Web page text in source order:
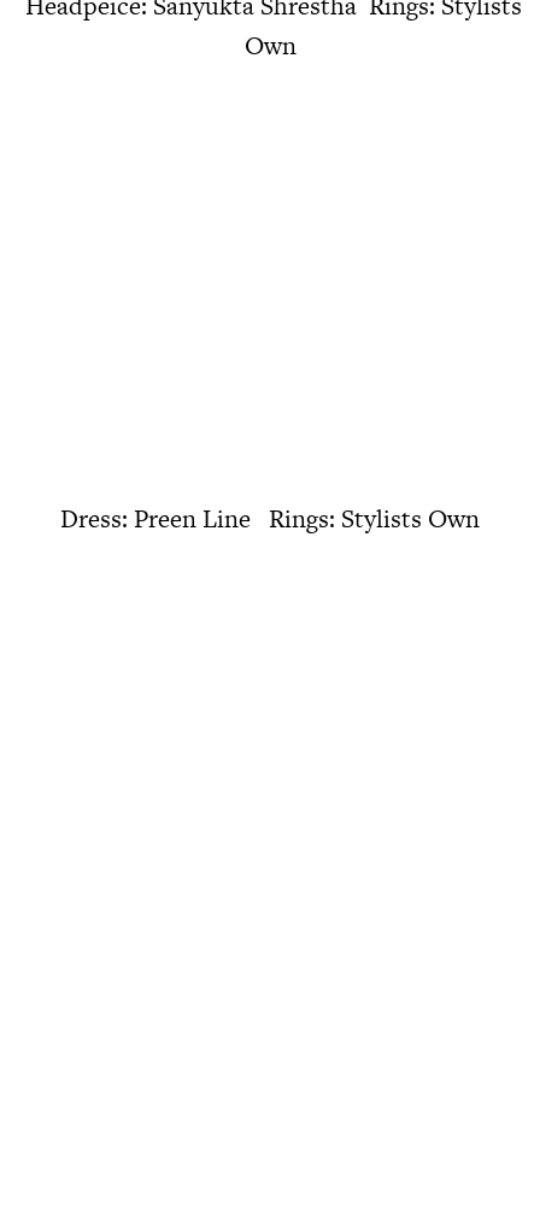
Own
Dress: Preen Line Rings: Stylists Own